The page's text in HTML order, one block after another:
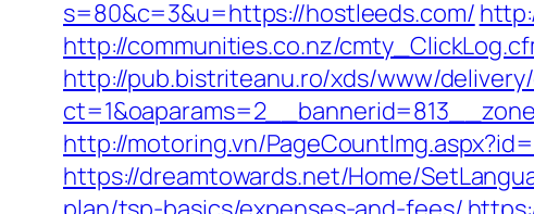
s=80&c=3&u=https://hostleeds.com/
http://communities.co.nz/
http://pub.bistriteanu.ro/xds/www/
http://motoring.vn/
https://dreamtowards.net/Home/